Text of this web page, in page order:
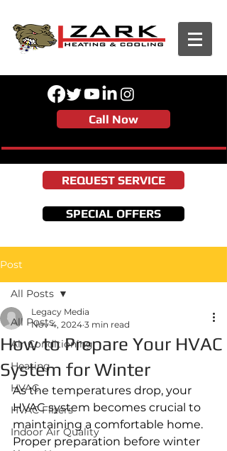
Call Now
REQUEST SERVICE
SPECIAL OFFERS
Post
All Posts
Air Conditioning
Heating
HVAC
HVAC Filters
Indoor Air Quality
All Posts
How to Prepare Your HVAC
System for Winter
Legacy Media
Nov 4, 2024 3 min read
As the temperatures drop, your
HVAC system becomes crucial to
maintaining a comfortable home.
Proper preparation before winter